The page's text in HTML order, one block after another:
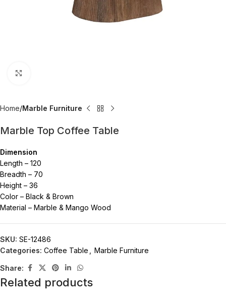
Home Marble Furniture
Marble Top Coffee Table
Dimension
Length – 120
Breadth – 70
Height – 36
Color – Black & Brown
Material – Marble & Mango Wood
SKU: SE-12486
Categories: Coffee Table Marble Furniture
Share:
Related products